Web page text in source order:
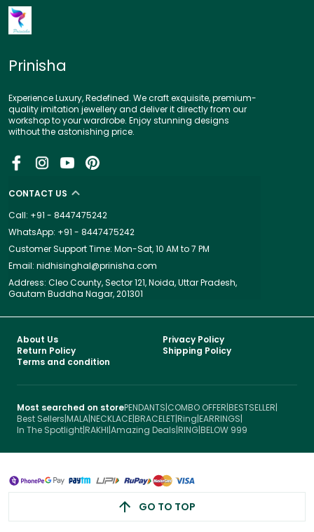
Prinisha
Experience Luxury, Redefined. We craft exquisite, premium-
quality imitation jewellery and deliver it directly from our
workshop to your wardrobe. Enjoy stunning designs
without the astonishing price.
CONTACT US
Call: +91 - 8447475242
WhatsApp: +91 - 8447475242
Customer Support Time: Mon-Sat, 10 AM to 7 PM
Email: nidhisinghal@prinisha.com
Address: Cleo County, Sector 121, Noida, Uttar Pradesh,
Gautam Buddha Nagar, 201301
About Us
Privacy Policy
Return Policy
Shipping Policy
Terms and condition
Most searched on storePENDANTS|COMBO OFFER|BESTSELLER|
Best Sellers|MALA|NECKLACE|BRACELET|Ring|EARRINGS|
In The Spotlight|RAKHI|Amazing Deals|RING|BELOW 999
GO TO TOP